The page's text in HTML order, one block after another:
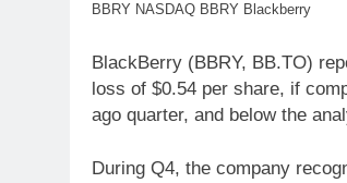
BBRY NASDAQ BBRY Blackberry
BlackBerry (BBRY, BB.TO)
loss of $0.54 per share, if
ago quarter, and below the
During Q4, the company